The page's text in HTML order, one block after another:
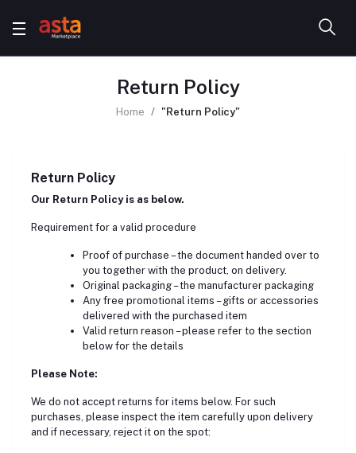
Return Policy
Home "Return Policy"
Return Policy
Our Return Policy is as below.
Requirement for a valid procedure
Proof of purchase – the document handed over to
you together with the product, on delivery.
Original packaging – the manufacturer packaging
Any free promotional items – gifts or accessories
delivered with the purchased item
Valid return reason – please refer to the section
below for the details
Please Note:
We do not accept returns for items below. For such
purchases, please inspect the item carefully upon delivery
and if necessary, reject it on the spot: